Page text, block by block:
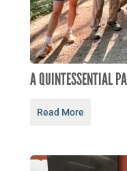
A QUINTESSENTIAL
Read More